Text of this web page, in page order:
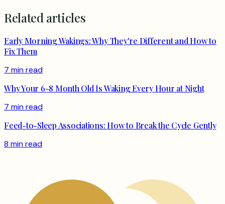
Related articles
Early Morning Wakings: Why They're Different and How to
Fix Them
7 min read
Why Your 6-8 Month Old Is Waking Every Hour at Night
7 min read
Feed-to-Sleep Associations: How to Break the Cycle Gently
8 min read